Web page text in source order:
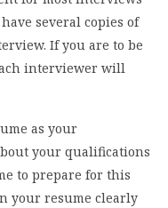
several copies of
If you are to be
interviewer will
as your
your qualifications
to prepare for this
your resume clearly